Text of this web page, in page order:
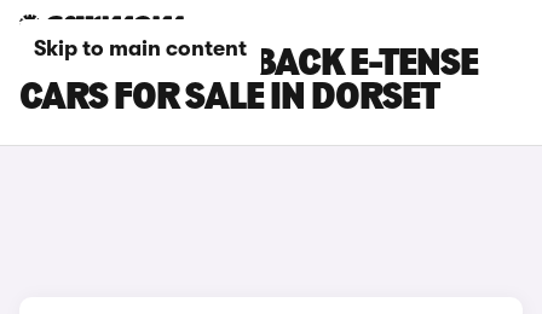
Skip to main content
DS DS 3 CROSSBACK E-TENSE
CARS FOR SALE IN DORSET